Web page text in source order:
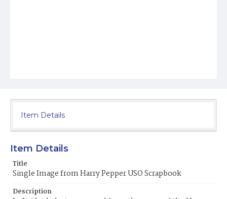
Item Details
Item Details
Title
Single Image from Harry Pepper USO Scrapbook
Description